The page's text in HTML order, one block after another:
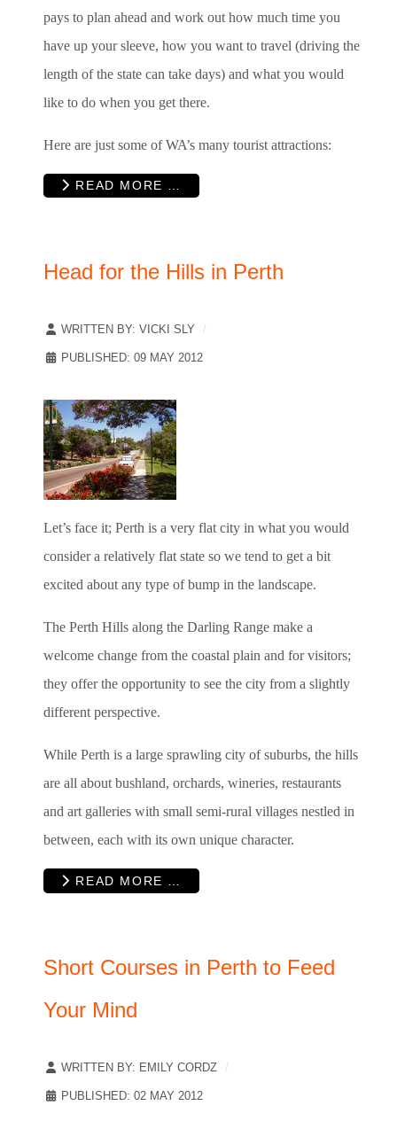
pays to plan ahead and work out how much time you
have up your sleeve, how you want to travel (driving the
length of the state can take days) and what you would
like to do when you get there.
Here are just some of WA’s many tourist attractions:
READ MORE …
Head for the Hills in Perth
WRITTEN BY: VICKI SLY
PUBLISHED: 09 MAY 2012
Let’s face it; Perth is a very flat city in what you would
consider a relatively flat state so we tend to get a bit
excited about any type of bump in the landscape.
The Perth Hills along the Darling Range make a
welcome change from the coastal plain and for visitors;
they offer the opportunity to see the city from a slightly
different perspective.
While Perth is a large sprawling city of suburbs, the hills
are all about bushland, orchards, wineries, restaurants
and art galleries with small semi-rural villages nestled in
between, each with its own unique character.
READ MORE …
Short Courses in Perth to Feed
Your Mind
WRITTEN BY: EMILY CORDZ
PUBLISHED: 02 MAY 2012